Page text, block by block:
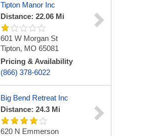
Tipton Manor Inc
Distance: 22.06 Mi
601 W Morgan St
Tipton, MO 65081
Pricing & Availability
(866) 378-6022
Big Bend Retreat Inc
Distance: 24.3 Mi
620 N Emmerson